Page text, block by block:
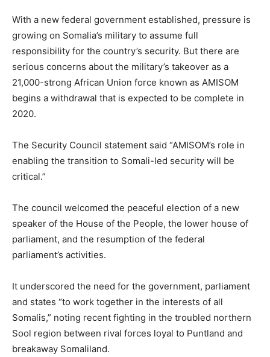
With a new federal government established, pressure is
growing on Somalia’s military to assume full
responsibility for the country’s security. But there are
serious concerns about the military’s takeover as a
21,000-strong African Union force known as AMISOM
begins a withdrawal that is expected to be complete in
2020.
The Security Council statement said “AMISOM’s role in
enabling the transition to Somali-led security will be
critical.”
The council welcomed the peaceful election of a new
speaker of the House of the People, the lower house of
parliament, and the resumption of the federal
parliament’s activities.
It underscored the need for the government, parliament
and states “to work together in the interests of all
Somalis,” noting recent fighting in the troubled northern
Sool region between rival forces loyal to Puntland and
breakaway Somaliland.